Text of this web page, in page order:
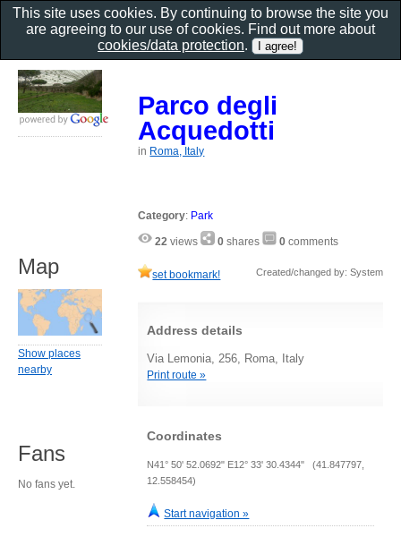
Parco degli
Acquedotti
in Roma, Italy
Category: Park
22 views 0 shares 0 comments
set bookmark! Created/changed by: System
Address details
Via Lemonia, 256, Roma, Italy
Print route »
Coordinates
N41° 50' 52.0692" E12° 33' 30.4344" (41.847797,
12.558454)
Start navigation »
Map
Show places
nearby
Fans
No fans yet.
This site uses cookies. By continuing to browse the site you
are agreeing to our use of cookies. Find out more about
cookies/data protection.